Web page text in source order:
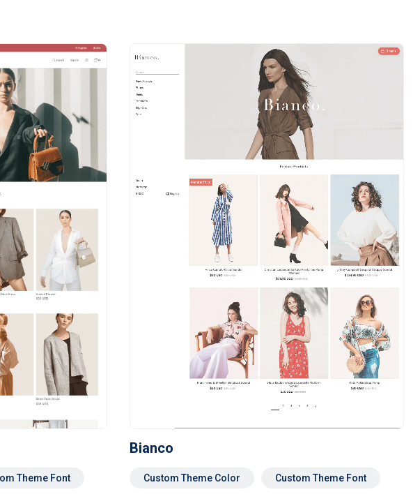
Theme Font
Bianco
Custom Theme Color Custom Theme Font